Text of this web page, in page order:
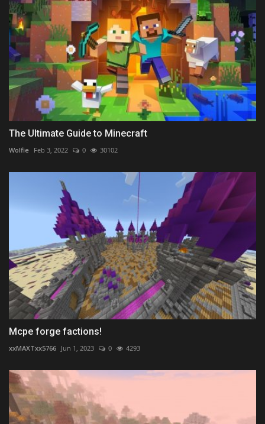
The Ultimate Guide to Minecraft
Wolfie Feb 3, 2022 0 30102
Mcpe forge factions!
xxMAXTxx5766 Jun 1, 2023 0 4293